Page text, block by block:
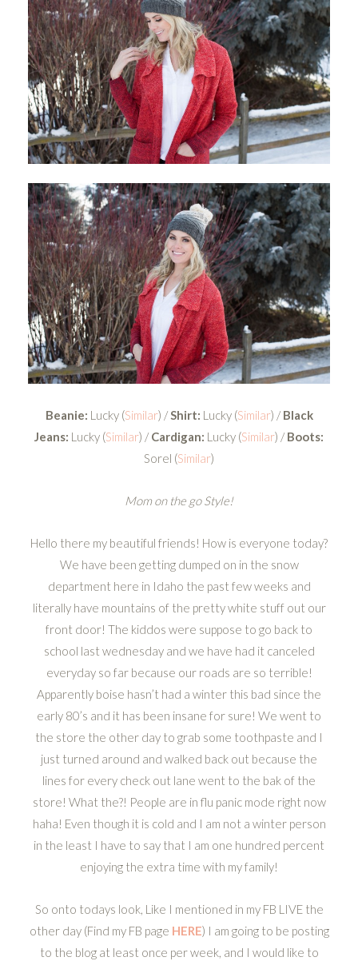
Beanie: Lucky (Similar) /Shirt: Lucky (Similar) / Black
Jeans: Lucky (Similar) / Cardigan: Lucky (Similar) / Boots:
Sorel (Similar)
Mom on the go Style!
Hello there my beautiful friends! How is everyone today?
We have been getting dumped on in the snow
department here in Idaho the past few weeks and
literally have mountains of the pretty white stuff out our
front door! The kiddos were suppose to go back to
school last wednesday and we have had it canceled
everyday so far because our roads are so terrible!
Apparently boise hasn’t had a winter this bad since the
early 80’s and it has been insane for sure! We went to
the store the other day to grab some toothpaste and I
just turned around and walked back out because the
lines for every check out lane went to the bak of the
store! What the?! People are in flu panic mode right now
haha! Even though it is cold and I am not a winter person
in the least I have to say that I am one hundred percent
enjoying the extra time with my family!
So onto todays look, Like I mentioned in my FB LIVE the
other day (Find my FB page HERE) I am going to be posting
to the blog at least once per week, and I would like to